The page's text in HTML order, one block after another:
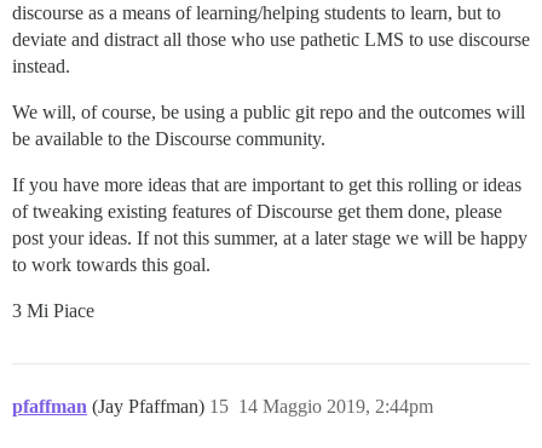
discourse as a means of learning/helping students to learn, but to
deviate and distract all those who use pathetic LMS to use discourse
instead.
We will, of course, be using a public git repo and the outcomes will
be available to the Discourse community.
If you have more ideas that are important to get this rolling or ideas
of tweaking existing features of Discourse get them done, please
post your ideas. If not this summer, at a later stage we will be happy
to work towards this goal.
3 Mi Piace
pfaffman (Jay Pfaffman) 14 Maggio 2019, 2:44pm
15